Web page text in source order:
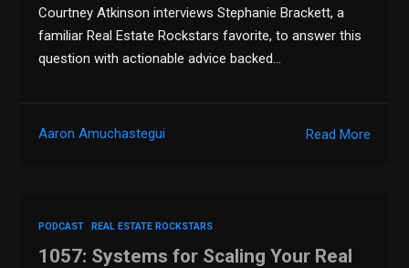
Courtney Atkinson interviews Stephanie Brackett, a
familiar Real Estate Rockstars favorite, to answer this
question with actionable advice backed…
Read More
Aaron Amuchastegui
PODCAST REAL ESTATE ROCKSTARS
1057: Systems for Scaling Your Real